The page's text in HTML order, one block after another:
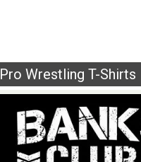
Pro Wrestling T-Shirts